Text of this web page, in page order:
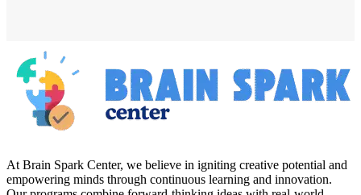
At Brain Spark Center, we believe in igniting creative potential and
empowering minds through continuous learning and innovation.